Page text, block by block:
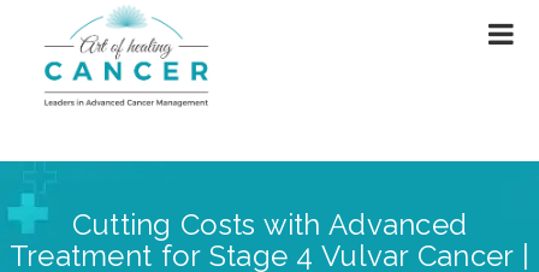
Cutting Costs with Advanced
Treatment for Stage 4 Vulvar Cancer |